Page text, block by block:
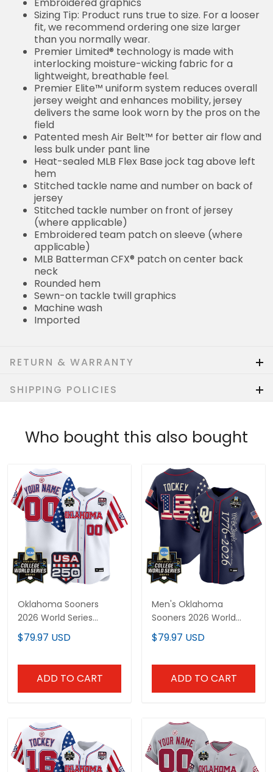
Embroidered graphics
Sizing Tip: Product runs true to size. For a looser
fit, we recommend ordering one size larger
than you normally wear.
Premier Limited® technology is made with
interlocking moisture-wicking fabric for a
lightweight, breathable feel.
Premier Elite™ uniform system reduces overall
jersey weight and enhances mobility, jersey
delivers the same look worn by the pros on the
field
Patented mesh Air Belt™ for better air flow and
less bulk under pant line
Heat-sealed MLB Flex Base jock tag above left
hem
Stitched tackle name and number on back of
jersey
Stitched tackle number on front of jersey
(where applicable)
Embroidered team patch on sleeve (where
applicable)
MLB Batterman CFX® patch on center back
neck
Rounded hem
Sewn-on tackle twill graphics
Machine wash
Imported
RETURN & WARRANTY
SHIPPING POLICIES
Who bought this also bought
Oklahoma Sooners
2026 World Series
"America 250 Edition"
Vapor Premier Limited
$79.97 USD
ADD TO CART
Men's Oklahoma
Sooners 2026 World
Series "America 250
Edition" Vapor Premier
$79.97 USD
ADD TO CART